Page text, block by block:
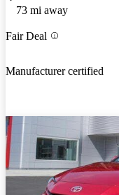
73 mi away
Fair Deal
Manufacturer certified